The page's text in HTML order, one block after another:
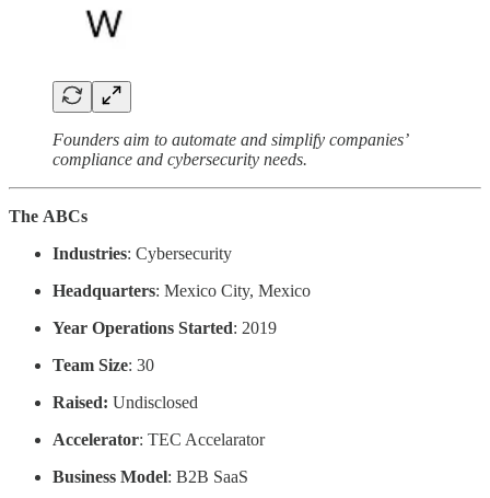
Founders aim to automate and simplify companies’
compliance and cybersecurity needs.
The ABCs
Industries: Cybersecurity
Headquarters: Mexico City, Mexico
Year Operations Started: 2019
Team Size: 30
Raised: Undisclosed
Accelerator: TEC Accelarator
Business Model: B2B SaaS